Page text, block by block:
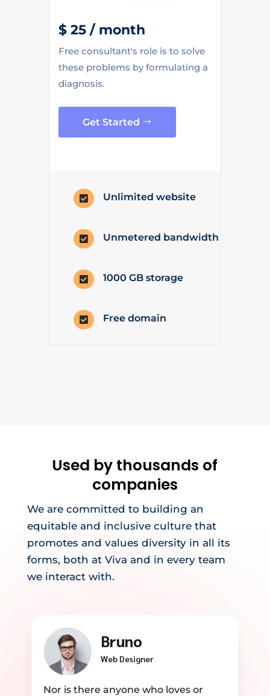
$ 25 / month
Free consultant's role is to solve
these problems by formulating a
diagnosis.
Get Started
 Unlimited website
 Unmetered bandwidth
 1000 GB storage
 Free domain
Used by thousands of
companies
We are committed to building an
equitable and inclusive culture that
promotes and values diversity in all its
forms, both at Viva and in every team
we interact with.
Annika
Developer
Nor is there anyone who loves or